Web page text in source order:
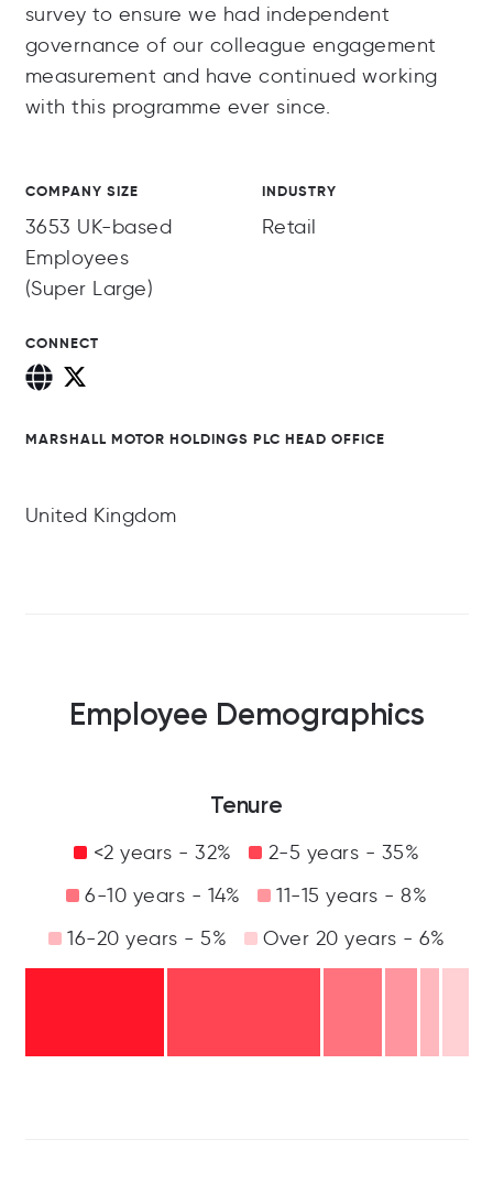
survey to ensure we had independent
governance of our colleague engagement
measurement and have continued working
with this programme ever since.
COMPANY SIZE
3653 UK-based
Employees
(Super Large)
INDUSTRY
Retail
CONNECT
MARSHALL MOTOR HOLDINGS PLC HEAD OFFICE
United Kingdom
Employee Demographics
Tenure
<2 years - 32%
2-5 years - 35%
6-10 years - 14%
11-15 years - 8%
16-20 years - 5%
Over 20 years - 6%